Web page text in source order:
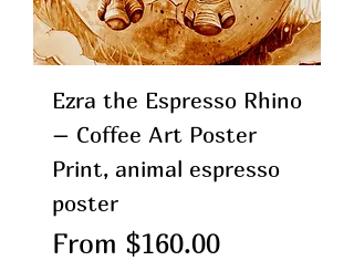
Ezra the Espresso Rhino
– Coffee Art Poster
Print, animal espresso
poster
From $160.00
Sale Price